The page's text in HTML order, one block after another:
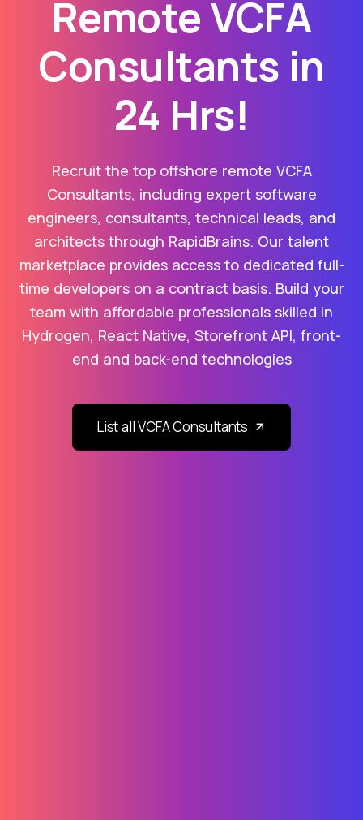
Remote VCFA
Consultants in
24 Hrs!
Recruit the top offshore remote VCFA
Consultants, including expert software
engineers, consultants, technical leads, and
architects through RapidBrains. Our talent
marketplace provides access to dedicated full-
time developers on a contract basis. Build your
team with affordable professionals skilled in
Hydrogen, React Native, Storefront API, front-
end and back-end technologies
List all VCFA Consultants